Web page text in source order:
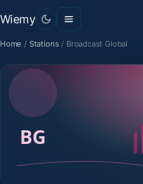
Wiemy
Home / Stations / Broadcast Global